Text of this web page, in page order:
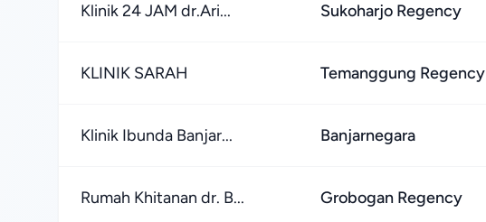
Klinik 24 JAM dr.Ari... Sukoharjo Regency
KLINIK SARAH Temanggung Regency
Klinik Ibunda Banjar... Banjarnegara
Rumah Khitanan dr. B... Grobogan Regency